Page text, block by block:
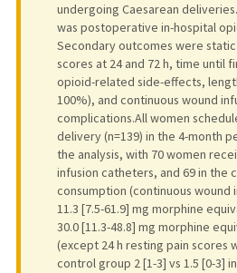
undergoing Caesarean
was postoperative in-hospital
Secondary outcomes were
scores at 24 and 72 h, time until
opioid-related side-effects,
100%), and continuous wound
complications.All women
delivery (n=139) in the 4-month
the analysis, with 70 women
infusion catheters, and 69 in the
consumption (continuous
11.3 [7.5-61.9] mg morphine
30.0 [11.3-48.8] mg morphine
(except 24 h resting pain scores
control group 2 [1-3] vs 1.5 [0-3]